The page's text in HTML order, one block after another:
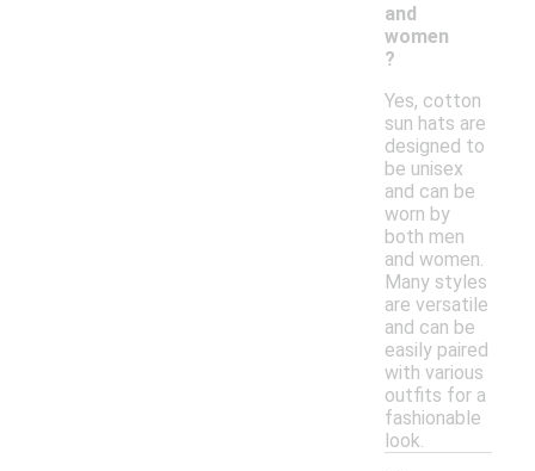
and
women
?
Yes, cotton
sun hats are
designed to
be unisex
and can be
worn by
both men
and women.
Many styles
are versatile
and can be
easily paired
with various
outfits for a
fashionable
look.